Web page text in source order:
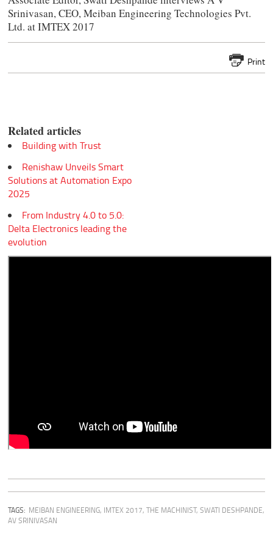
Srinivasan, CEO, Meiban Engineering Technologies Pvt.
Ltd. at IMTEX 2017
Print
Related articles
Building with Trust
Renishaw Unveils Smart
Solutions at Automation Expo
2025
From Industry 4.0 to 5.0:
Delta Electronics leading the
evolution
TAGS: MEIBAN ENGINEERING, IMTEX 2017,THE MACHINIST,SWATI DESHPANDE,
AV SRINIVASAN